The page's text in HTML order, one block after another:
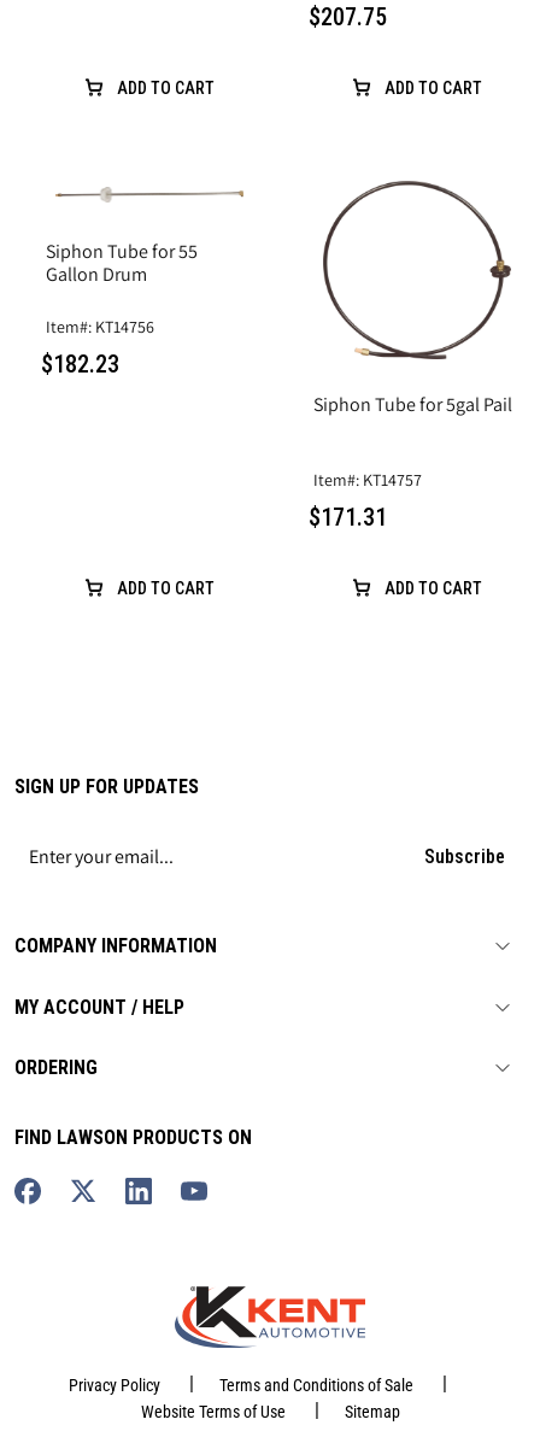
ADD TO CART
$207.75
ADD TO CART
Siphon Tube for 55
Gallon Drum
Item#: KT14756
$182.23
ADD TO CART
Siphon Tube for 5gal Pail
Item#: KT14757
$171.31
ADD TO CART
COMPANY INFORMATION
MY ACCOUNT / HELP
ORDERING
SIGN UP FOR UPDATES
Subscribe
FIND LAWSON PRODUCTS ON
Privacy Policy Terms and Conditions of Sale
Website Terms of Use Sitemap